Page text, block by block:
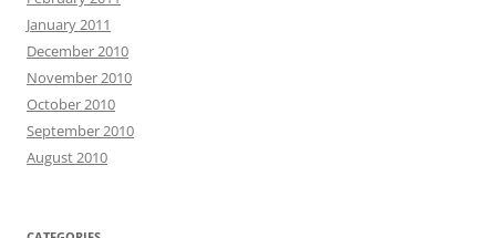
January 2011
December 2010
November 2010
October 2010
September 2010
August 2010